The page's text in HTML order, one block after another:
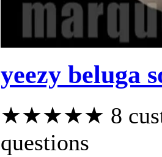
yeezy beluga
★★★★★ 8
questions